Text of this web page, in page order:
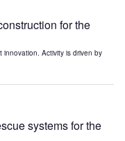
for the
Activity is driven by
systems for the